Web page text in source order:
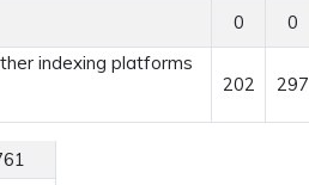
0 0
indexing platforms
202 297